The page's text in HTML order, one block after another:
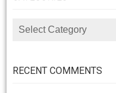
CATEGORIES
RECENT COMMENTS